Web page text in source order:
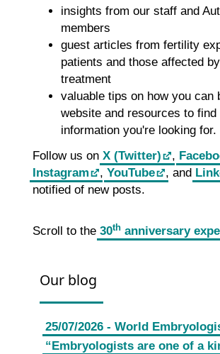
insights from our staff and
members
guest articles from fertility
patients and those affected
treatment
valuable tips on how you can
website and resources to find
information you're looking for.
Follow us on X (Twitter) ,
Instagram
, YouTube , and
notified of new posts.
Scroll to the 30thanniversary
Our blog
25/07/2026 - World
“Embryologists are one of a